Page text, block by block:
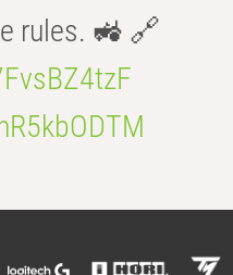
rules. 🚜 🔗